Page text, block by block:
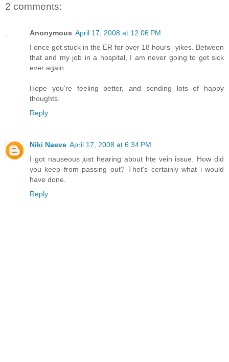
2 comments:
Anonymous April 17, 2008 at 12:06 PM
I once got stuck in the ER for over 18 hours--yikes. Between
that and my job in a hospital, I am never going to get sick
ever again.
Hope you're feeling better, and sending lots of happy
thoughts.
Reply
Niki Naeve April 17, 2008 at 6:34 PM
I got nauseous just hearing about hte vein issue. How did
you keep from passing out? Thet's certainly what i would
have done.
Reply